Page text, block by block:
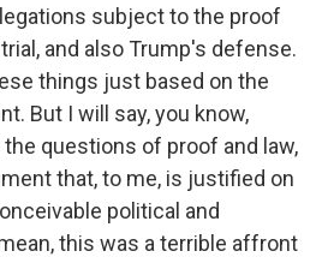
subject to the proof
and also Trump's defense.
things just based on the
But I will say, you know,
questions of proof and law,
that, to me, is justified on
political and
this was a terrible affront